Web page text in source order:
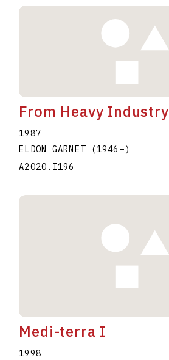
From Heavy Industry
1987
ELDON GARNET
(1946 –)
A2020.I196
Medi-terra I
1998